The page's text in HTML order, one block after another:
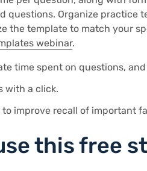
questions. Organize practice
the template to match your
webinar.
time spent on questions,
with a click.
improve recall of important
this free